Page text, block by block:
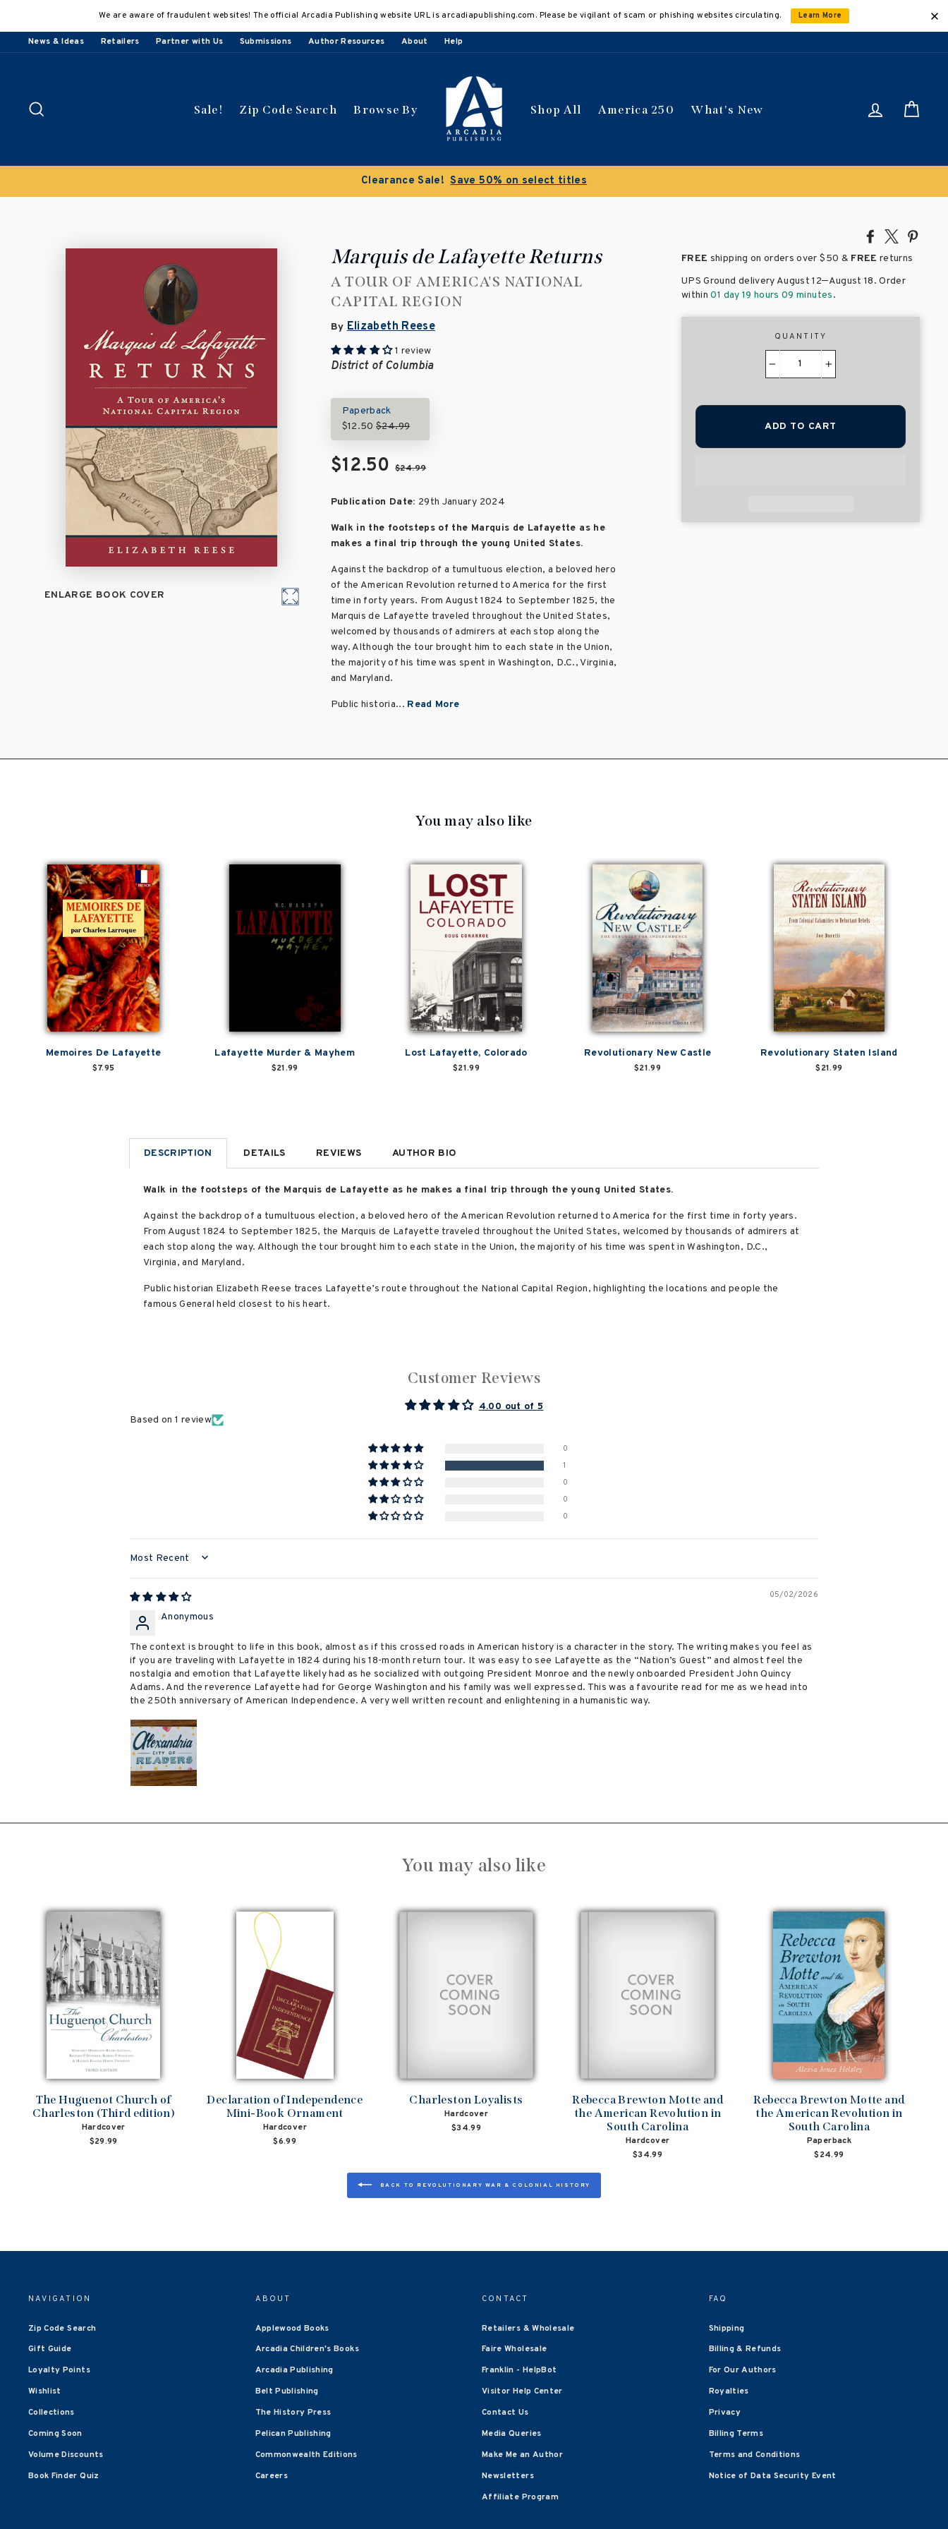
content
We are aware of fraudulent websites! The official Arcadia Publishing website URL is arcadiapublishing.com. Please be vigilant of scam or phishing websites circulating. Learn More
News & Ideas Retailers Partner with Us Submissions Author Resources About Help
Sale! Zip Code Search Browse By Shop All America 250 What's New Log in
Clearance Sale! Save 50% on select titles
Share
Facebook
Tweet
X
ENLARGE BOOK COVER
Marquis de Lafayette Returns
A TOUR OF AMERICA'S NATIONAL
CAPITAL REGION
By Elizabeth Reese
1 review
District of Columbia
Paperback
$12.50$24.99
$12.50$24.99
Publication Date: 29th January 2024
Walk in the footsteps of the Marquis de Lafayette as he
makes a final trip through the young United States.
Against the backdrop of a tumultuous election, a beloved hero
of the American Revolution returned to America for the first
time in forty years. From August 1824 to September 1825, the
Marquis de Lafayette traveled throughout the United States,
welcomed by thousands of admirers at each stop along the
way. Although the tour brought him to each state in the Union,
the majority of his time was spent in Washington, D.C., Virginia,
and Maryland.
Public historia... Read More
FREE shipping on orders over$50 & FREE returns
UPS Ground delivery August 12–August 18. Order
within01 day 19 hours 09 minutes.
QUANTITY
ADD TO CART
You may also like
Memoires De Lafayette
$7.95
Lafayette Murder & Mayhem
$21.99
Lost Lafayette, Colorado
$21.99
Revolutionary New Castle
$21.99
Revolutionary Staten Island
$21.99
DESCRIPTION DETAILS REVIEWS AUTHOR BIO
Walk in the footsteps of the Marquis de Lafayette as he makes a final trip through the young United States.
Against the backdrop of a tumultuous election, a beloved hero of the American Revolution returned to America for the first time in forty years.
From August 1824 to September 1825, the Marquis de Lafayette traveled throughout the United States, welcomed by thousands of admirers at
each stop along the way. Although the tour brought him to each state in the Union, the majority of his time was spent in Washington, D.C.,
Virginia, and Maryland.
Public historian Elizabeth Reese traces Lafayette’s route throughout the National Capital Region, highlighting the locations and people the
famous General held closest to his heart.
Customer Reviews
4.00 out of 5
Based on 1 review
0
1
0
0
0
SORT BY
05/02/2026
Anonymous
The context is brought to life in this book, almost as if this crossed roads in American history is a character in the story. The writing makes you feel as
if you are traveling with Lafayette in 1824 during his 18-month return tour. It was easy to see Lafayette as the “Nation’s Guest” and almost feel the
nostalgia and emotion that Lafayette likely had as he socialized with outgoing President Monroe and the newly onboarded President John Quincy
Adams. And the reverence Lafayette had for George Washington and his family was well expressed. This was a favourite read for me as we head into
the 250th anniversary of American Independence. A very well written recount and enlightening in a humanistic way.
You may also like
The Huguenot Church of
Charleston (Third edition)
Hardcover
$29.99
Declaration of Independence
Mini-Book Ornament
Hardcover
$6.99
Charleston Loyalists
Hardcover
$34.99
Rebecca Brewton Motte and
the American Revolution in
South Carolina
Hardcover
$34.99
Rebecca Brewton Motte and
the American Revolution in
South Carolina
Paperback
$24.99
BACK TO REVOLUTIONARY WAR & COLONIAL HISTORY
NAVIGATION
Zip Code Search
Gift Guide
Loyalty Points
Wishlist
Collections
Coming Soon
Volume Discounts
Book Finder Quiz
ABOUT
Applewood Books
Arcadia Children's Books
Arcadia Publishing
Belt Publishing
The History Press
Pelican Publishing
Commonwealth Editions
Careers
CONTACT
Retailers & Wholesale
Faire Wholesale
Franklin - HelpBot
Visitor Help Center
Contact Us
Media Queries
Make Me an Author
Newsletters
Affiliate Program
FAQ
Shipping
Billing & Refunds
For Our Authors
Royalties
Privacy
Billing Terms
Terms and Conditions
Notice of Data Security Event